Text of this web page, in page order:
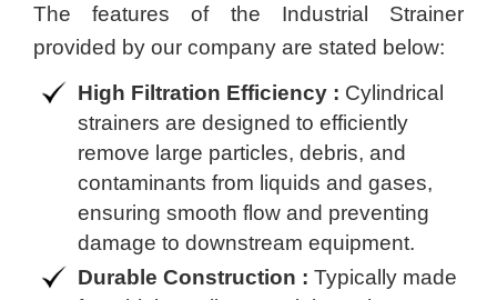
The features of the Industrial Strainer
provided by our company are stated below:
High Filtration Efficiency : Cylindrical
strainers are designed to efficiently
remove large particles, debris, and
contaminants from liquids and gases,
ensuring smooth flow and preventing
damage to downstream equipment.
Durable Construction : Typically made